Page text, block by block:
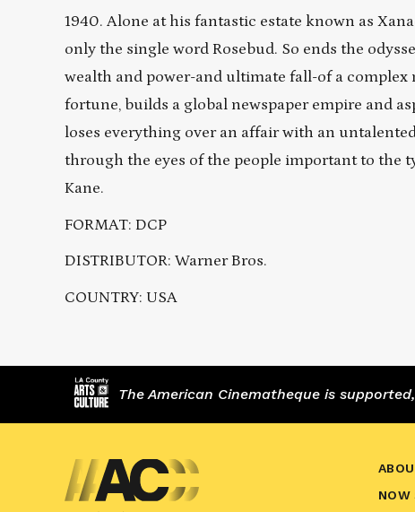
1940. Alone at his fantastic estate known as
only the single word Rosebud. So ends the
wealth and power-and ultimate fall-of a
fortune, builds a global newspaper empire and
loses everything over an affair with an
through the eyes of the people important to the
Kane.
FORMAT: DCP
DISTRIBUTOR: Warner Bros.
COUNTRY: USA
The American Cinematheque is
NOW